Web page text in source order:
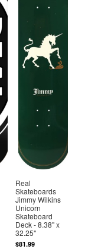
Real
Skateboards
Jimmy Wilkins
Unicorn
Skateboard
Deck - 8.38" x
32.25"
$81.99